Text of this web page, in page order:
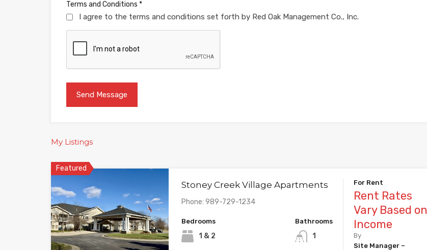
Terms and Conditions *
I agree to the terms and conditions set forth by Red Oak Management Co., Inc.
My Listings
Featured
Stoney Creek Village Apartments
Phone: 989-729-1234
Bedrooms
1 & 2
Bathrooms
1
For Rent
Rent Rates
Vary Based on
Income
By
Site Manager –